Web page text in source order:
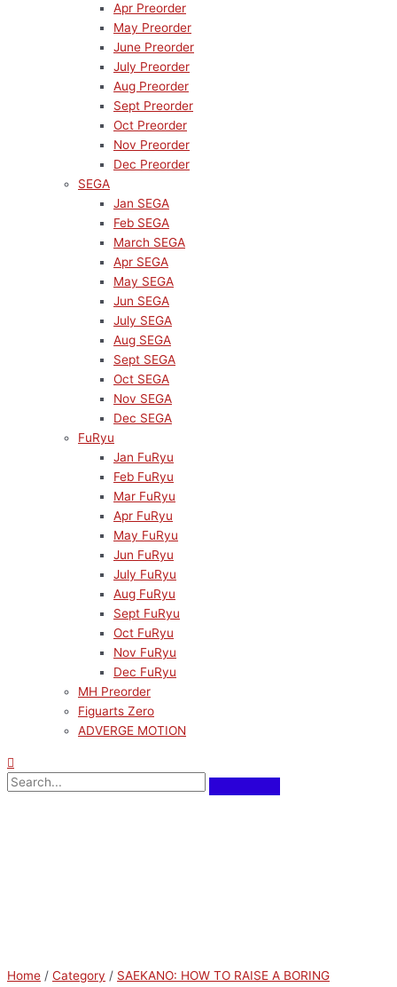
Apr Preorder
May Preorder
June Preorder
July Preorder
Aug Preorder
Sept Preorder
Oct Preorder
Nov Preorder
Dec Preorder
SEGA
Jan SEGA
Feb SEGA
March SEGA
Apr SEGA
May SEGA
Jun SEGA
July SEGA
Aug SEGA
Sept SEGA
Oct SEGA
Nov SEGA
Dec SEGA
FuRyu
Jan FuRyu
Feb FuRyu
Mar FuRyu
Apr FuRyu
May FuRyu
Jun FuRyu
July FuRyu
Aug FuRyu
Sept FuRyu
Oct FuRyu
Nov FuRyu
Dec FuRyu
MH Preorder
Figuarts Zero
ADVERGE MOTION
Home / Category / SAEKANO: HOW TO RAISE A BORING